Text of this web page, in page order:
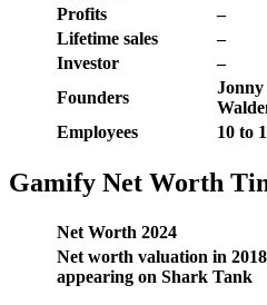
Profits
–
Lifetime sales
–
Investor
–
Founders
Employees
10 to
Gamify Net Worth
Net Worth 2024
Net worth valuation in
appearing on Shark Tank